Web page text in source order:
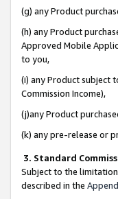
(g) any Product
(h) any Product
Approved Mobile
to you,
(i) any Product subject
Commission Income),
(j)any Product
(k) any pre-release or
3. Standard
Subject to the
described in the